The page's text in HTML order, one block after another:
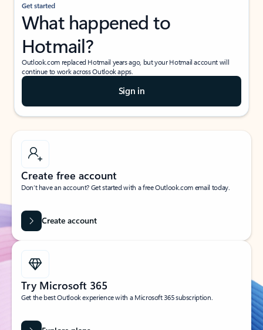
Get started
What happened to
Hotmail?
Outlook.com replaced Hotmail years ago, but your Hotmail account will
continue to work across Outlook apps.
Sign in
Create free account
Don’t have an account? Get started with a free Outlook.com email today.
Create account
Try Microsoft 365
Get the best Outlook experience with a Microsoft 365 subscription.